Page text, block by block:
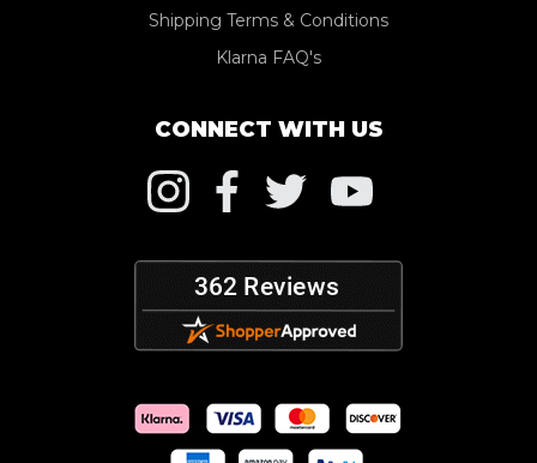
Shipping Terms & Conditions
Klarna FAQ's
CONNECT WITH US